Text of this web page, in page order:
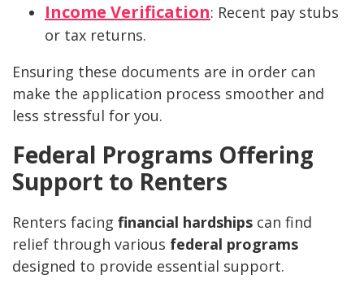
Income Verification: Recent pay stubs
or tax returns.
Ensuring these documents are in order can
make the application process smoother and
less stressful for you.
Federal Programs Offering
Support to Renters
Renters facing financial hardships can find
relief through various federal programs
designed to provide essential support.